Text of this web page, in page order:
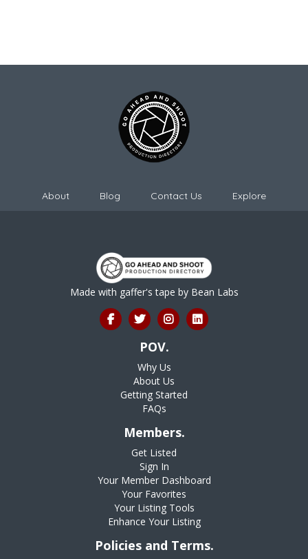
About Blog Contact Us Explore
Made with gaffer's tape by Bean Labs
POV.
Why Us
About Us
Getting Started
FAQs
Members.
Get Listed
Sign In
Your Member Dashboard
Your Favorites
Your Listing Tools
Enhance Your Listing
Policies and Terms.